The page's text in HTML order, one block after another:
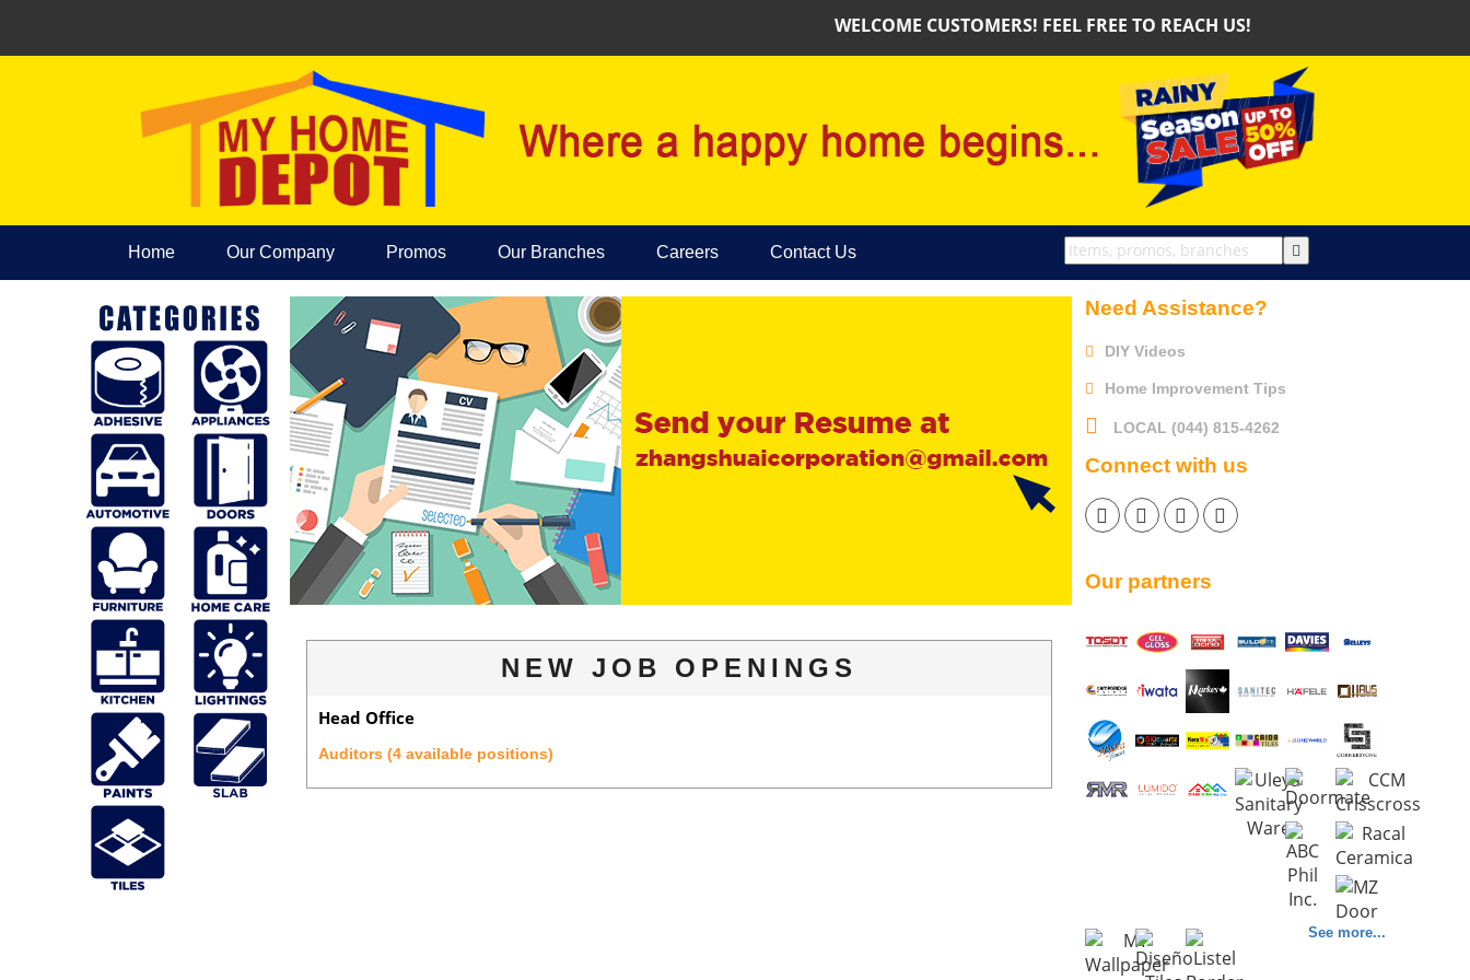
WELCOME CUSTOMERS! FEEL FREE TO REACH US!
Home Our Company Promos Our Branches Careers Contact Us
NEW JOB OPENINGS
Head Office
Auditors (4 available positions)
Need Assistance?
DIY Videos
Home Improvement Tips
LOCAL (044) 815-4262
Connect with us
Our partners
See more...